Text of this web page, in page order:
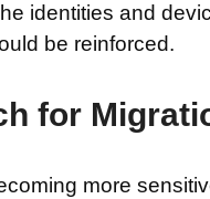
identities and
be reinforced.
for
more